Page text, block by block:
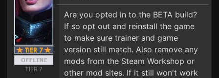
TIER 7
Are you opted in to the BETA build?
If so opt out and reinstall the game
to make sure trainer and game
version still match. Also remove any
mods from the Steam Workshop or
other mod sites. If it still won't work